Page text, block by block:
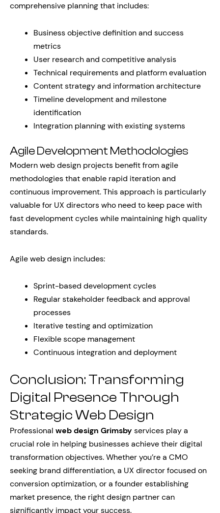
comprehensive planning that includes:
Business objective definition and success
metrics
User research and competitive analysis
Technical requirements and platform evaluation
Content strategy and information architecture
Timeline development and milestone
identification
Integration planning with existing systems
Agile Development Methodologies
Modern web design projects benefit from agile
methodologies that enable rapid iteration and
continuous improvement. This approach is particularly
valuable for UX directors who need to keep pace with
fast development cycles while maintaining high quality
standards.
Agile web design includes:
Sprint-based development cycles
Regular stakeholder feedback and approval
processes
Iterative testing and optimization
Flexible scope management
Continuous integration and deployment
Conclusion: Transforming
Digital Presence Through
Strategic Web Design
Professional web design Grimsby services play a
crucial role in helping businesses achieve their digital
transformation objectives. Whether you’re a CMO
seeking brand differentiation, a UX director focused on
conversion optimization, or a founder establishing
market presence, the right design partner can
significantly impact your success.